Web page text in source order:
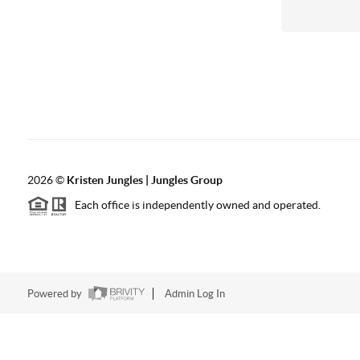
2026© Kristen Jungles | Jungles Group
Each office is independently owned and operated.
Powered by Admin Log In